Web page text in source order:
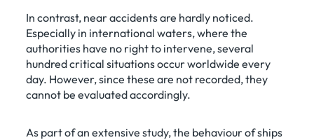
In contrast, near accidents are hardly noticed.
Especially in international waters, where the
authorities have no right to intervene, several
hundred critical situations occur worldwide every
day. However, since these are not recorded, they
cannot be evaluated accordingly.
As part of an extensive study, the behaviour of ships